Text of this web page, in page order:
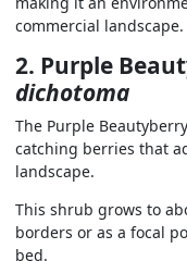
commercial landscape.
2. Purple
dichotoma
The Purple
catching berries that
landscape.
This shrub grows to
borders or as a focal
bed.